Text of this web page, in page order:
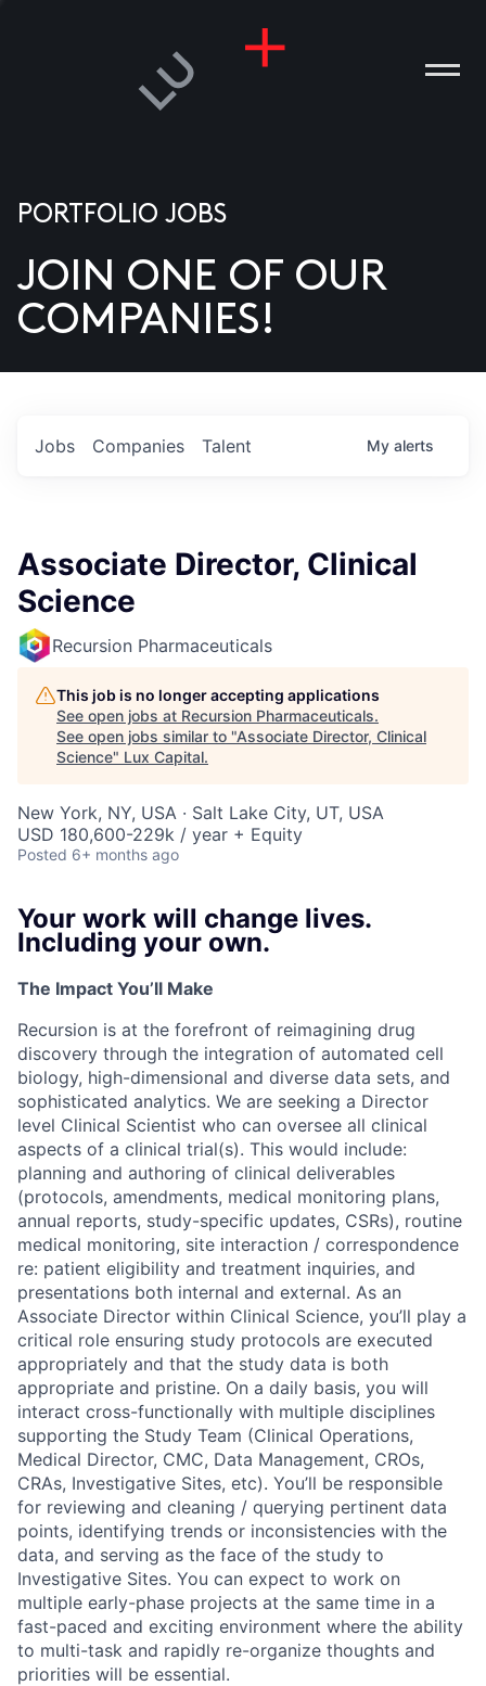
US
PORTFOLIO JOBS
JOIN ONE OF OUR
COMPANIES!
Jobs Companies Talent My alerts
Associate Director, Clinical
Science
Recursion Pharmaceuticals
This job is no longer accepting applications
See open jobs at Recursion Pharmaceuticals.
See open jobs similar to "Associate Director, Clinical
Science" Lux Capital.
New York, NY, USA · Salt Lake City, UT, USA
USD 180,600-229k / year + Equity
Posted 6+ months ago
Your work will change lives.
Including your own.
The Impact You’ll Make
Recursion is at the forefront of reimagining drug
discovery through the integration of automated cell
biology, high-dimensional and diverse data sets, and
sophisticated analytics. We are seeking a Director
level Clinical Scientist who can oversee all clinical
aspects of a clinical trial(s). This would include:
planning and authoring of clinical deliverables
(protocols, amendments, medical monitoring plans,
annual reports, study-specific updates, CSRs), routine
medical monitoring, site interaction / correspondence
re: patient eligibility and treatment inquiries, and
presentations both internal and external. As an
Associate Director within Clinical Science, you’ll play a
critical role ensuring study protocols are executed
appropriately and that the study data is both
appropriate and pristine. On a daily basis, you will
interact cross-functionally with multiple disciplines
supporting the Study Team (Clinical Operations,
Medical Director, CMC, Data Management, CROs,
CRAs, Investigative Sites, etc). You’ll be responsible
for reviewing and cleaning / querying pertinent data
points, identifying trends or inconsistencies with the
data, and serving as the face of the study to
Investigative Sites. You can expect to work on
multiple early-phase projects at the same time in a
fast-paced and exciting environment where the ability
to multi-task and rapidly re-organize thoughts and
priorities will be essential.